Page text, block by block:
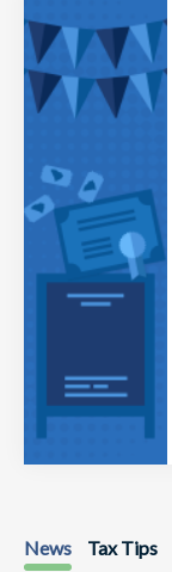
News Tax Tips